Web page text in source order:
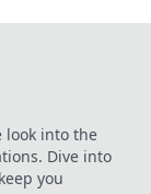
look into the
Dive into
you